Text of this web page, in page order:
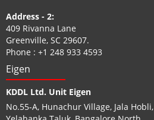
Address - 2:
409 Rivanna Lane
Greenville, SC 29607.
Phone : +1 248 933 4593
Eigen
KDDL Ltd. Unit Eigen
No.55-A, Hunachur Village, Jala Hobli,